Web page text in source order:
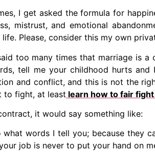
I get asked the formula for
mistrust, and emotional
life. Please, consider this my own
too many times that marriage is
tell me your childhood hurts
and conflict, and this is not the
to fight, at least learn how to fair fight,
it would say something like:
words I tell you; because they
job is never to put your hand on